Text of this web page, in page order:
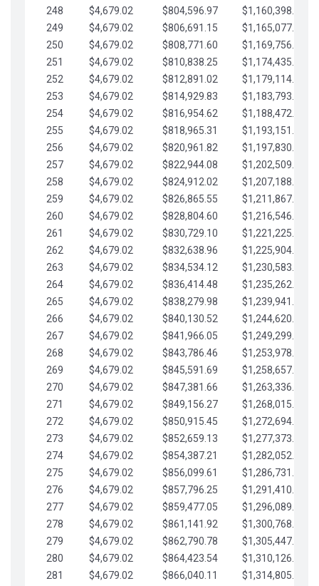
248
$4,679.02 $804,596.97
$1,160,398.01
249
$4,679.02 $806,691.15
$1,165,077.04
250
$4,679.02 $808,771.60
$1,169,756.06
251
$4,679.02 $810,838.25
$1,174,435.08
252
$4,679.02 $812,891.02
$1,179,114.11
253
$4,679.02 $814,929.83
$1,183,793.13
254
$4,679.02 $816,954.62
$1,188,472.16
255
$4,679.02 $818,965.31
$1,193,151.18
256
$4,679.02 $820,961.82
$1,197,830.21
257
$4,679.02 $822,944.08
$1,202,509.23
258
$4,679.02 $824,912.02
$1,207,188.25
259
$4,679.02 $826,865.55
$1,211,867.28
260
$4,679.02 $828,804.60
$1,216,546.30
261
$4,679.02 $830,729.10
$1,221,225.33
262
$4,679.02 $832,638.96
$1,225,904.35
263
$4,679.02 $834,534.12
$1,230,583.38
264
$4,679.02 $836,414.48
$1,235,262.40
265
$4,679.02 $838,279.98
$1,239,941.42
266
$4,679.02 $840,130.52
$1,244,620.45
267
$4,679.02 $841,966.05
$1,249,299.47
268
$4,679.02 $843,786.46
$1,253,978.50
269
$4,679.02 $845,591.69
$1,258,657.52
270
$4,679.02 $847,381.66
$1,263,336.55
271
$4,679.02 $849,156.27
$1,268,015.57
272
$4,679.02 $850,915.45
$1,272,694.59
273
$4,679.02 $852,659.13
$1,277,373.62
274
$4,679.02 $854,387.21
$1,282,052.64
275
$4,679.02 $856,099.61
$1,286,731.67
276
$4,679.02 $857,796.25
$1,291,410.69
277
$4,679.02 $859,477.05
$1,296,089.71
278
$4,679.02 $861,141.92
$1,300,768.74
279
$4,679.02 $862,790.78
$1,305,447.76
280
$4,679.02 $864,423.54
$1,310,126.79
281
$4,679.02 $866,040.11
$1,314,805.81